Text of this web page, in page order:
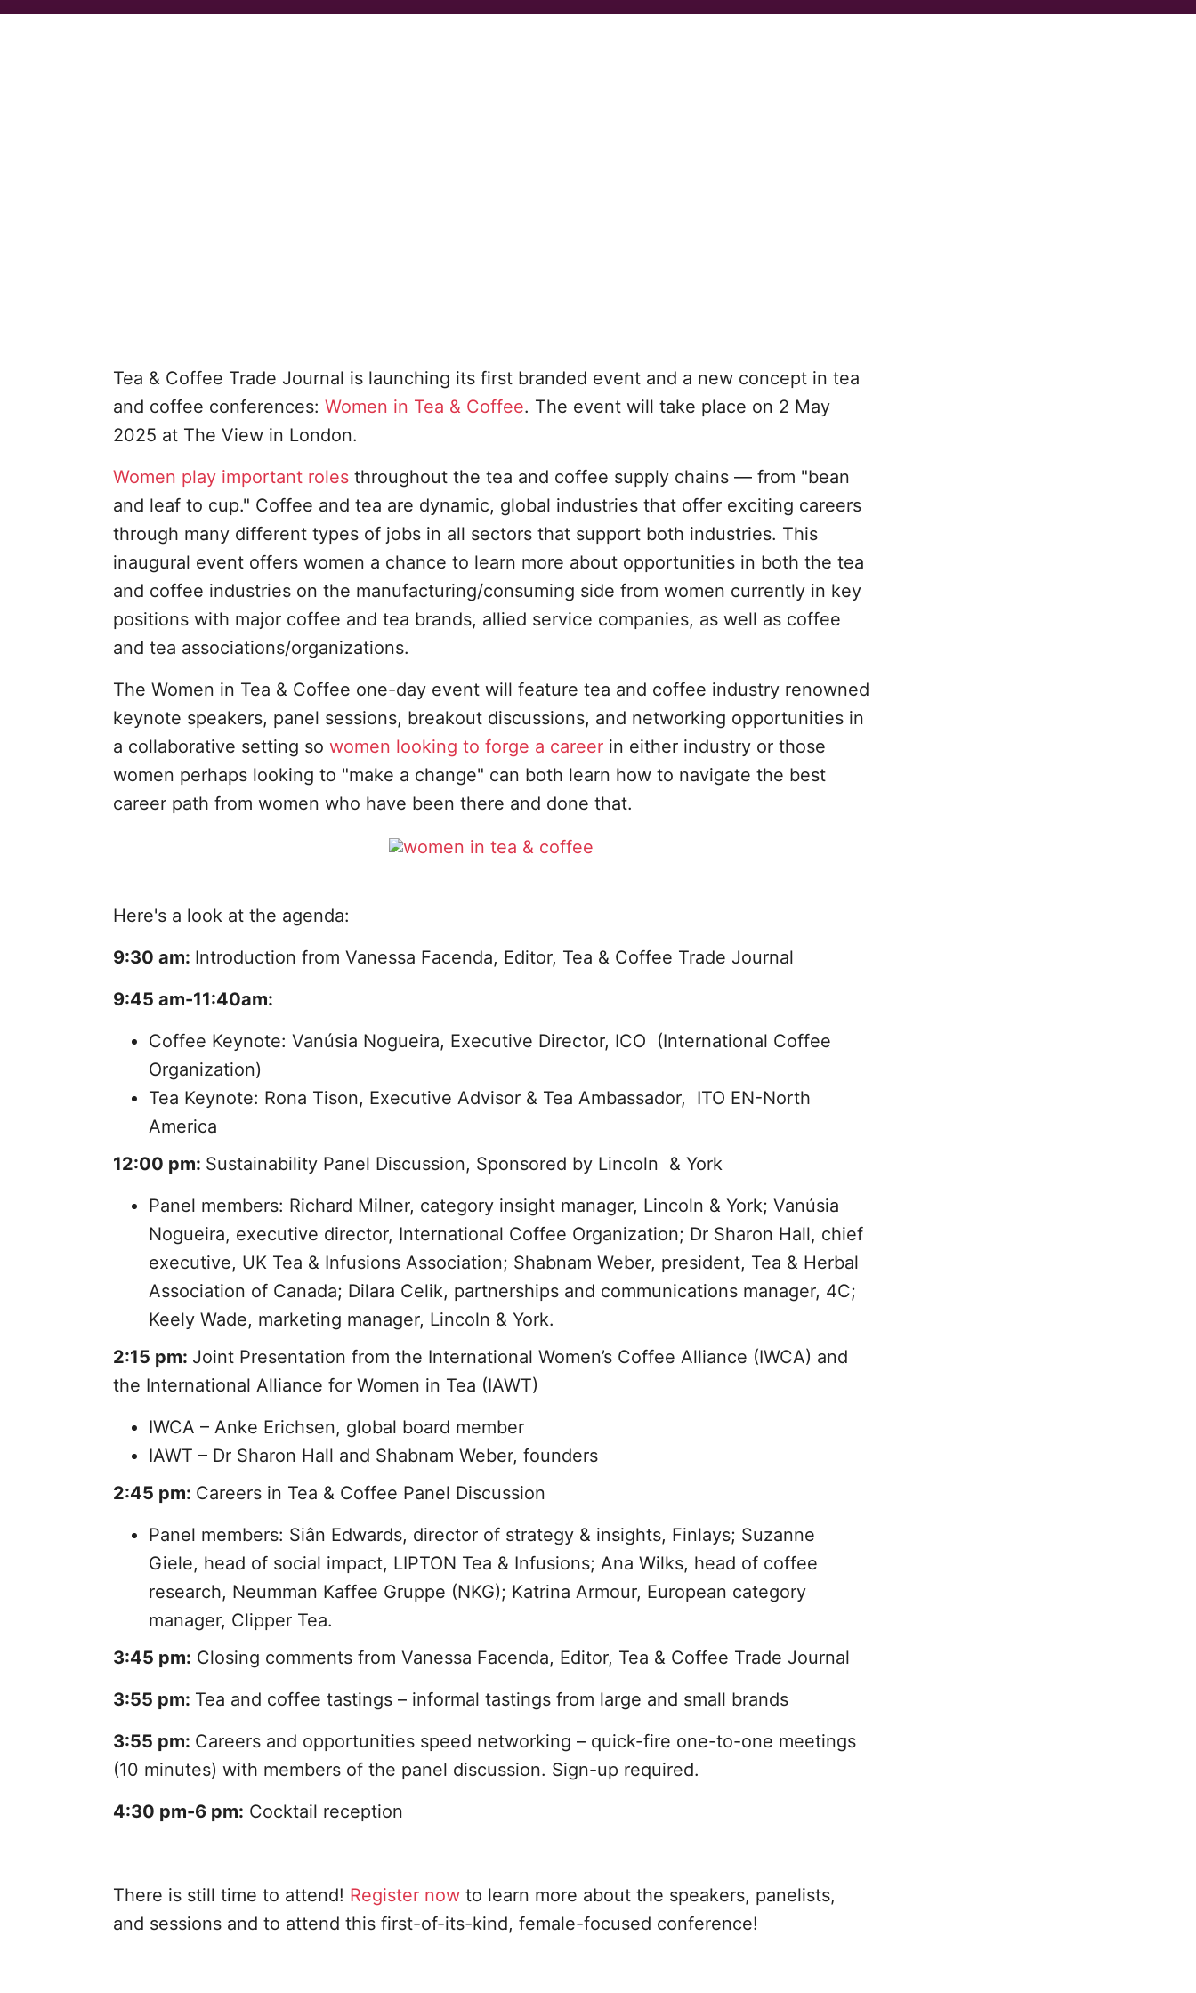
Tea & Coffee Trade Journal is launching its first branded event and a new concept in tea
and coffee conferences: Women in Tea & Coffee. The event will take place on 2 May
2025 at The View in London.
Women play important rolesthroughout the tea and coffee supply chains — from "bean
and leaf to cup." Coffee and tea are dynamic, global industries that offer exciting careers
through many different types of jobs in all sectors that support both industries. This
inaugural event offers women a chance to learn more about opportunities in both the tea
and coffee industries on the manufacturing/consuming side from women currently in key
positions with major coffee and tea brands, allied service companies, as well as coffee
and tea associations/organizations.
The Women in Tea & Coffee one-day event will feature tea and coffee industry renowned
keynote speakers, panel sessions, breakout discussions, and networking opportunities in
a collaborative setting so women looking to forge a careerin either industry or those
women perhaps looking to "make a change" can both learn how to navigate the best
career path from women who have been there and done that.
Here's a look at the agenda:
9:30 am: Introduction from Vanessa Facenda, Editor, Tea & Coffee Trade Journal
9:45 am-11:40am:
Coffee Keynote: Vanúsia Nogueira, Executive Director, ICO (International Coffee
Organization)
Tea Keynote: Rona Tison, Executive Advisor & Tea Ambassador, ITO EN-North
America
12:00 pm: Sustainability Panel Discussion, Sponsored by Lincoln & York
Panel members: Richard Milner, category insight manager, Lincoln & York; Vanúsia
Nogueira, executive director, International Coffee Organization; Dr Sharon Hall, chief
executive, UK Tea & Infusions Association; Shabnam Weber, president, Tea & Herbal
Association of Canada; Dilara Celik, partnerships and communications manager, 4C;
Keely Wade, marketing manager, Lincoln & York.
2:15 pm: Joint Presentation from the International Women’s Coffee Alliance (IWCA) and
the International Alliance for Women in Tea (IAWT)
IWCA – Anke Erichsen, global board member
IAWT – Dr Sharon Hall and Shabnam Weber, founders
2:45 pm: Careers in Tea & Coffee Panel Discussion
Panel members: Siân Edwards, director of strategy & insights, Finlays; Suzanne
Giele, head of social impact, LIPTON Tea & Infusions; Ana Wilks, head of coffee
research, Neumman Kaffee Gruppe (NKG); Katrina Armour, European category
manager, Clipper Tea.
3:45 pm: Closing comments from Vanessa Facenda, Editor, Tea & Coffee Trade Journal
3:55 pm: Tea and coffee tastings – informal tastings from large and small brands
3:55 pm: Careers and opportunities speed networking – quick-fire one-to-one meetings
(10 minutes) with members of the panel discussion. Sign-up required.
4:30 pm-6 pm: Cocktail reception
There is still time to attend! Register nowto learn more about the speakers, panelists,
and sessions and to attend this first-of-its-kind, female-focused conference!